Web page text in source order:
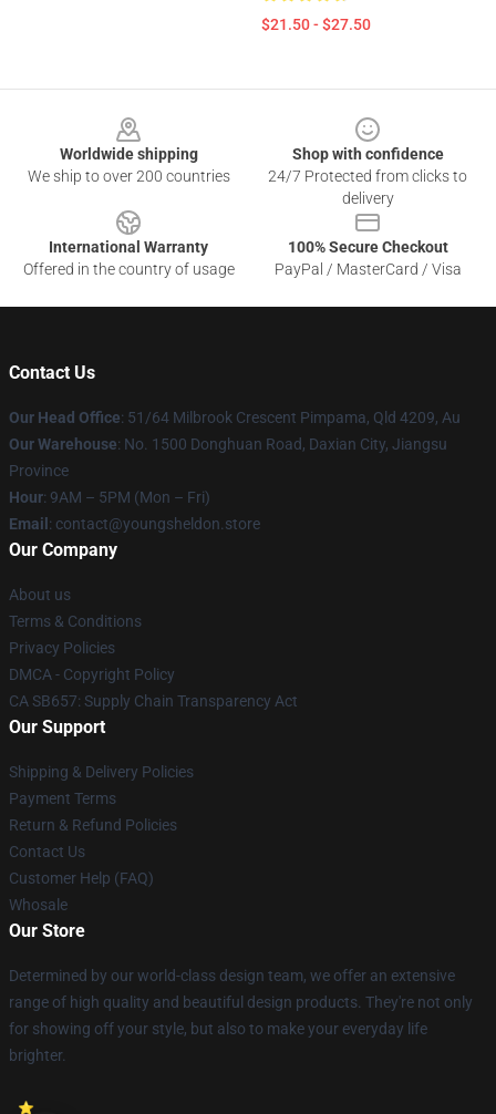
$21.50 - $27.50
Worldwide shipping
We ship to over 200 countries
Shop with confidence
24/7 Protected from clicks to
delivery
International Warranty
Offered in the country of usage
100% Secure Checkout
PayPal / MasterCard / Visa
Contact Us
Our Head Office: 51/64 Milbrook Crescent Pimpama, Qld 4209, Au
Our Warehouse: No. 1500 Donghuan Road, Daxian City, Jiangsu
Province
Hour: 9AM – 5PM (Mon – Fri)
Email : contact@youngsheldon.store
Our Company
About us
Terms & Conditions
Privacy Policies
DMCA - Copyright Policy
CA SB657: Supply Chain Transparency Act
Our Support
Shipping & Delivery Policies
Payment Terms
Return & Refund Policies
Contact Us
Customer Help (FAQ)
Whosale
Our Store
Determined by our world-class design team, we offer an extensive
range of high quality and beautiful design products. They're not only
for showing off your style, but also to make your everyday life
brighter.